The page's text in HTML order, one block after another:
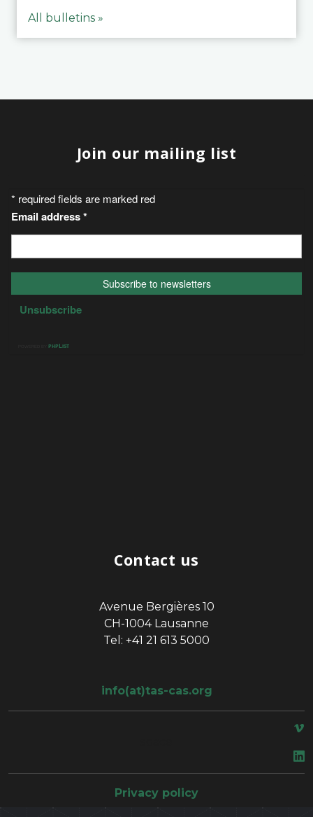
All bulletins »
Join our mailing list
Contact us
Avenue Bergières 10
CH-1004 Lausanne
Tel: +41 21 613 5000
info(at)tas-cas.org
Privacy policy